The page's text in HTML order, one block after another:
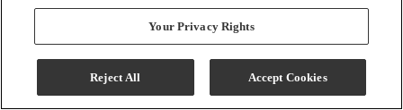
Your Privacy Rights
Reject All Accept Cookies